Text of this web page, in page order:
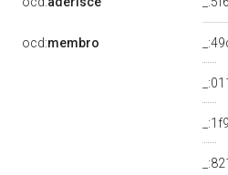
ocd:membro